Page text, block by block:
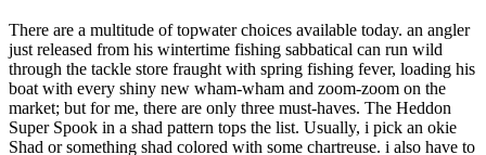
There are a multitude of topwater choices available today. an angler
just released from his wintertime fishing sabbatical can run wild
through the tackle store fraught with spring fishing fever, loading his
boat with every shiny new wham-wham and zoom-zoom on the
market; but for me, there are only three must-haves. The Heddon
Super Spook in a shad pattern tops the list. Usually, i pick an okie
Shad or something shad colored with some chartreuse. i also have to